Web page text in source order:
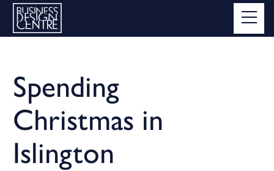
Spending
Christmas in
Islington